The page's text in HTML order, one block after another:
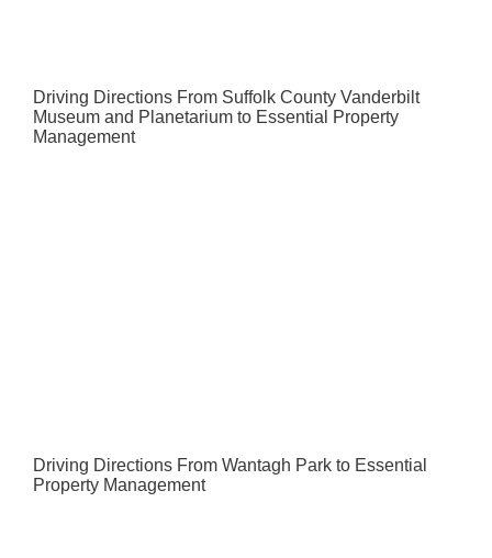
Driving Directions From Suffolk County Vanderbilt
Museum and Planetarium to Essential Property
Management
Driving Directions From Wantagh Park to Essential
Property Management